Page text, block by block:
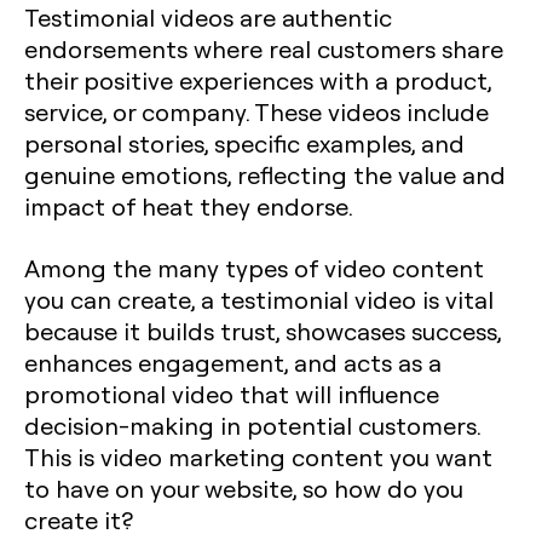
Testimonial videos are authentic
endorsements where real customers share
their positive experiences with a product,
service, or company. These videos include
personal stories, specific examples, and
genuine emotions, reflecting the value and
impact of heat they endorse.
Among the many types of video content
you can create, a testimonial video is vital
because it builds trust, showcases success,
enhances engagement, and acts as a
promotional video that will influence
decision-making in potential customers.
This is video marketing content you want
to have on your website, so how do you
create it?